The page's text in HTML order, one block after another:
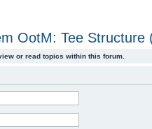
OotM: Tee Structure
or read topics within this forum.